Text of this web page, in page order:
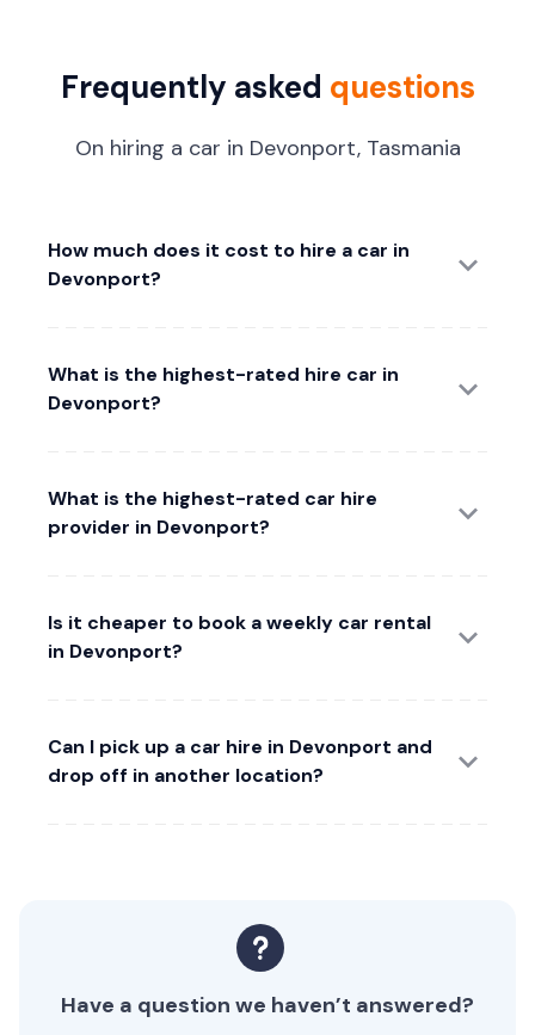
Frequently asked questions
On hiring a car in Devonport, Tasmania
How much does it cost to hire a car in
Devonport?
What is the highest-rated hire car in
Devonport?
What is the highest-rated car hire
provider in Devonport?
Is it cheaper to book a weekly car rental
in Devonport?
Can I pick up a car hire in Devonport and
drop off in another location?
Have a question we haven’t answered?